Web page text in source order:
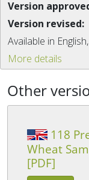
Version
Version revised:
Available in
More details
Other
118
Wheat
[PDF]